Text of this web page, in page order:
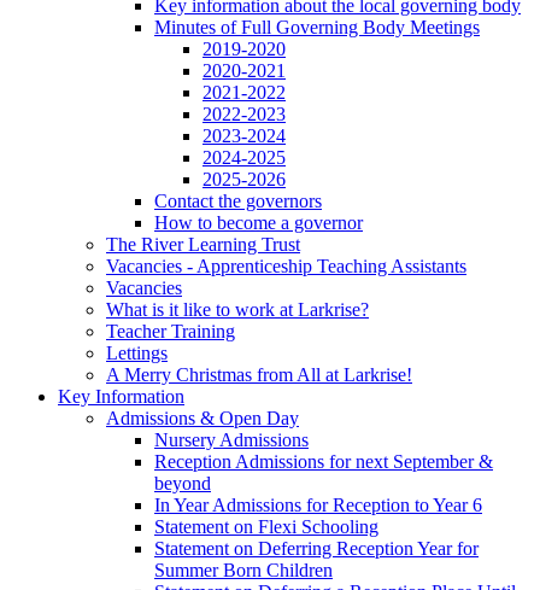
Key information about the local governing body
Minutes of Full Governing Body Meetings
2019-2020
2020-2021
2021-2022
2022-2023
2023-2024
2024-2025
2025-2026
Contact the governors
How to become a governor
The River Learning Trust
Vacancies - Apprenticeship Teaching Assistants
Vacancies
What is it like to work at Larkrise?
Teacher Training
Lettings
A Merry Christmas from All at Larkrise!
Key Information
Admissions & Open Day
Nursery Admissions
Reception Admissions for next September &
beyond
In Year Admissions for Reception to Year 6
Statement on Flexi Schooling
Statement on Deferring Reception Year for
Summer Born Children